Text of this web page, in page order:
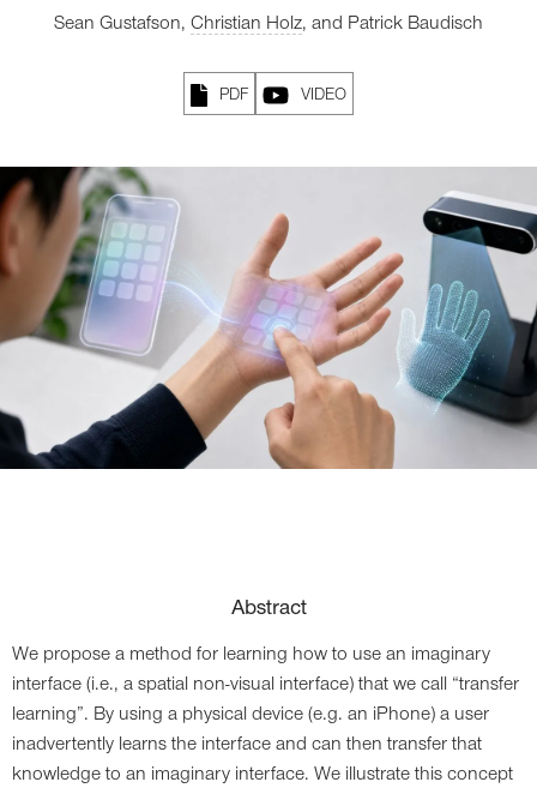
Sean Gustafson, Christian Holz, and Patrick Baudisch
PDF VIDEO
Abstract
We propose a method for learning how to use an imaginary
interface (i.e., a spatial non-visual interface) that we call “transfer
learning”. By using a physical device (e.g. an iPhone) a user
inadvertently learns the interface and can then transfer that
knowledge to an imaginary interface. We illustrate this concept